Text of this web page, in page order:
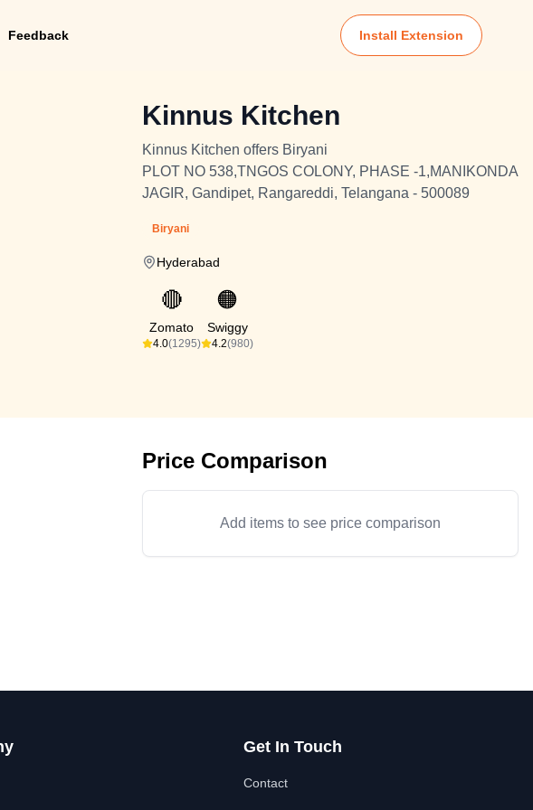
Feedback Install Extension
Kinnus Kitchen
Kinnus Kitchen offers Biryani
PLOT NO 538,TNGOS COLONY, PHASE -1,MANIKONDA
JAGIR, Gandipet, Rangareddi, Telangana - 500089
Biryani
Hyderabad
🔴
Zomato
4.0(1295)
🟠
Swiggy
4.2(980)
Price Comparison
Add items to see price comparison
Get In Touch
Contact